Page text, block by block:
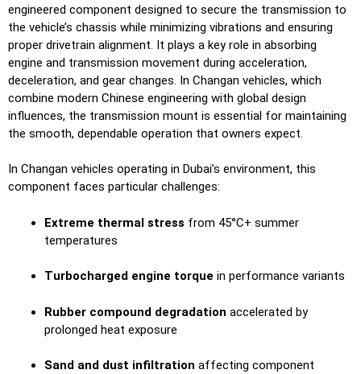
engineered component designed to secure the transmission to
the vehicle’s chassis while minimizing vibrations and ensuring
proper drivetrain alignment. It plays a key role in absorbing
engine and transmission movement during acceleration,
deceleration, and gear changes. In Changan vehicles, which
combine modern Chinese engineering with global design
influences, the transmission mount is essential for maintaining
the smooth, dependable operation that owners expect.
In Changan vehicles operating in Dubai’s environment, this
component faces particular challenges:
Extreme thermal stress from 45°C+ summer
temperatures
Turbocharged engine torque in performance variants
Rubber compound degradation accelerated by
prolonged heat exposure
Sand and dust infiltration affecting component